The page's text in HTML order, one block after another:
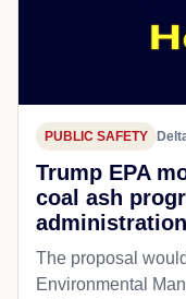
PUBLIC SAFETY
Trump EPA
coal ash
administration
The proposal
Environmental